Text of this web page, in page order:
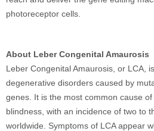
photoreceptor cells.
About Leber Congenital Amaurosis
Leber Congenital Amaurosis, or LCA,
degenerative disorders caused by
genes. It is the most common cause
blindness, with an incidence of two to
worldwide. Symptoms of LCA appear